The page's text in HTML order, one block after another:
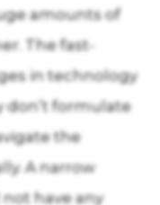
amounts of
The fast-
in technology
don’t formulate
the
A narrow
have any